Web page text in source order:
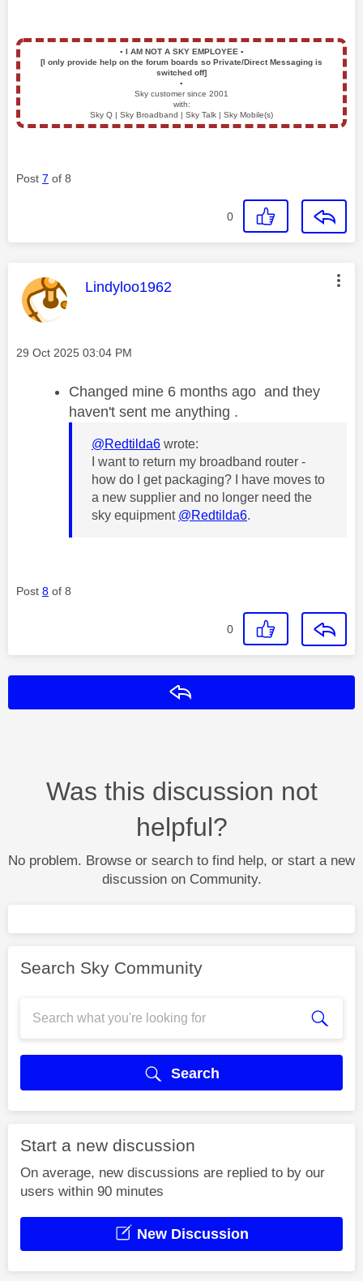
▪️ I AM NOT A SKY EMPLOYEE ▪️
[I only provide help on the forum boards so Private/Direct Messaging is
switched off]
▪️
Sky customer since 2001
with:
Sky Q | Sky Broadband | Sky Talk | Sky Mobile(s)
Post 7 of 8
0
This message was authored by:
Lindyloo1962
Message posted on
‎29 Oct 2025 03:04 PM
Changed mine 6 months ago and they
haven't sent me anything .
@Redtilda6 wrote:
I want to return my broadband router -
how do I get packaging? I have moves to
a new supplier and no longer need the
sky equipment @Redtilda6.
Post 8 of 8
0
Was this discussion not
helpful?
No problem. Browse or search to find help, or start a new
discussion on Community.
Search Sky Community
Search
Start a new discussion
On average, new discussions are replied to by our
users within 90 minutes
New Discussion